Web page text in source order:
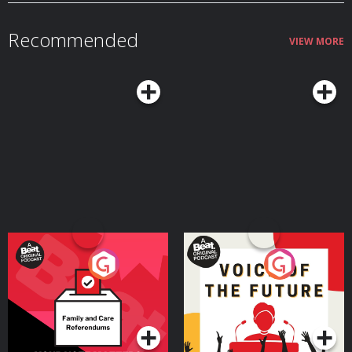
Recommended VIEW MORE
Your Vote Matters - A
Beat News Referendum
SpecialPodcast Series
Voice of the Future
Podcast Series